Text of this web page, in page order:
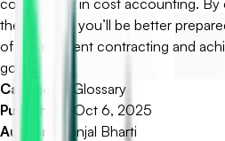
these areas, you’ll be better
of government contracting and
goals.
Category:
Glossary
Published:
Oct 6, 2025
Author:
Pranjal Bharti